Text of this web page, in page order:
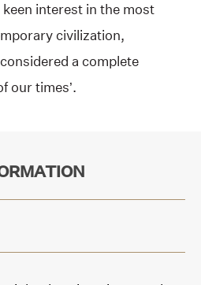
interest in the most
civilization,
a complete
our times’.